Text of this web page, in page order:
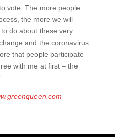
vote. The more people
the more we will
do about these very
and the coronavirus
that people participate –
with me at first – the